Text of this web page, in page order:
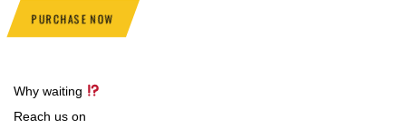
PURCHASE NOW
Why waiting
Reach us on